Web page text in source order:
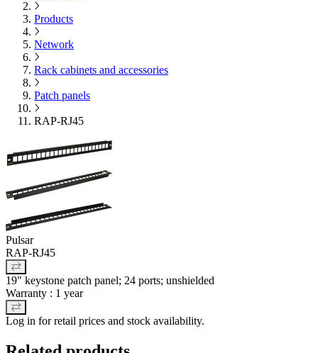
Products
Network
Rack cabinets and accessories
Patch panels
RAP-RJ45
Pulsar
RAP-RJ45
19" keystone patch panel; 24 ports; unshielded
Warranty : 1 year
Log in for retail prices and stock availability.